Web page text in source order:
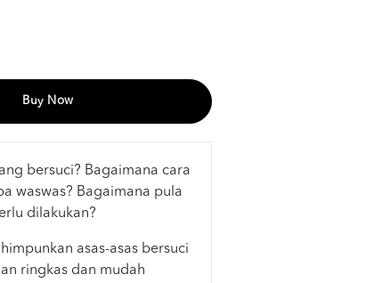
Buy Now
bersuci? Bagaimana cara
waswas? Bagaimana pula
dilakukan?
asas-asas bersuci
ringkas dan mudah